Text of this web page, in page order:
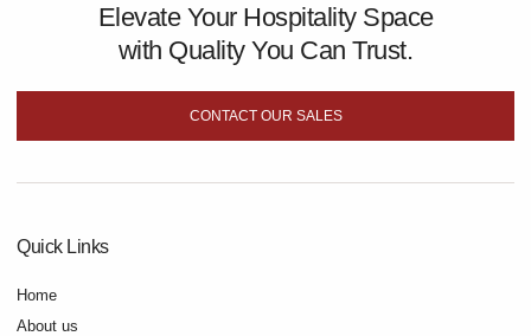
Elevate Your Hospitality Space
with Quality You Can Trust.
CONTACT OUR SALES
Quick Links
Home
About us